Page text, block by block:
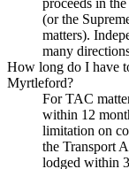
proceeds in
(or the
matters).
many
How long do I have
Myrtleford?
For TAC
within 12
limitation on
the Transport
lodged within